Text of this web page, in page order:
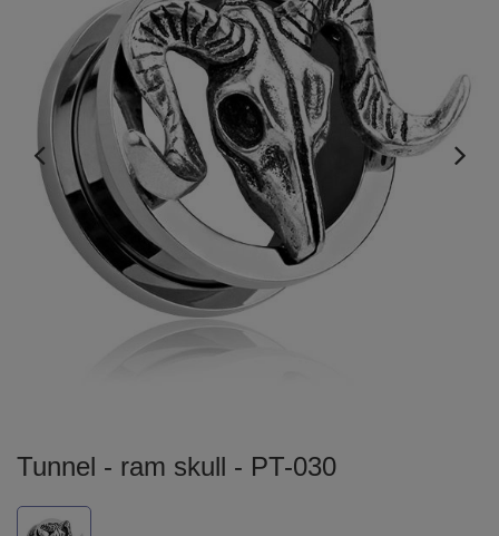
Tunnel - ram skull - PT-030